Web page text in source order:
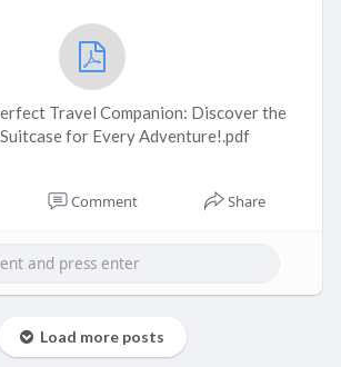
Travel Companion: Discover the
for Every Adventure!.pdf
Comment Share
Load more posts